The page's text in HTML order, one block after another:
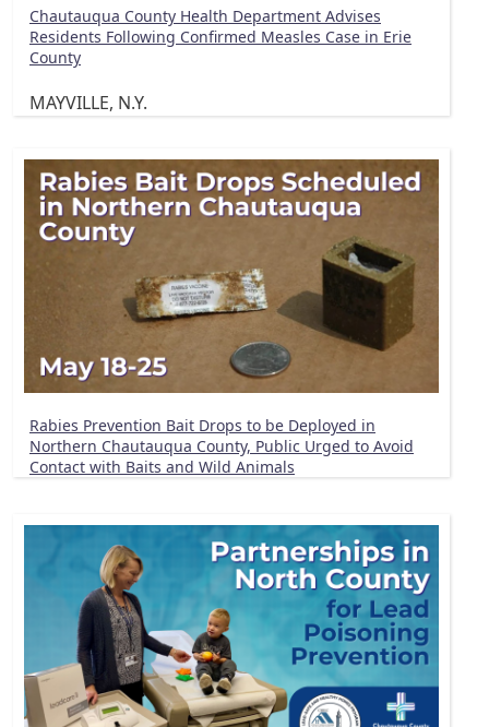
Chautauqua County Health Department Advises
Residents Following Confirmed Measles Case in Erie
County
MAYVILLE, N.Y.
Rabies Prevention Bait Drops to be Deployed in
Northern Chautauqua County, Public Urged to Avoid
Contact with Baits and Wild Animals